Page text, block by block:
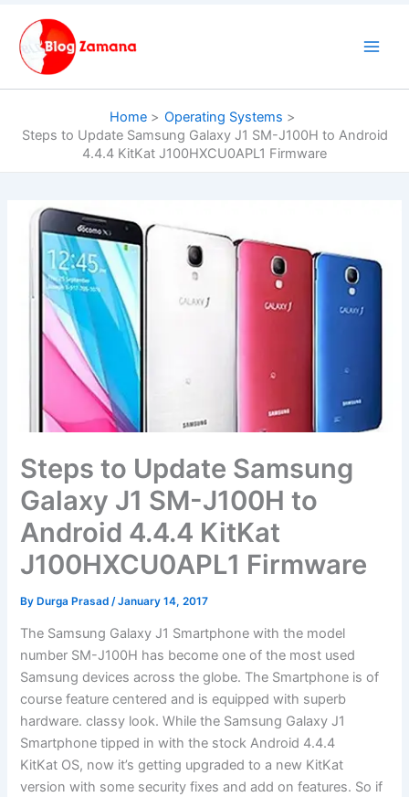
content
Home
Operating Systems
Steps to Update Samsung Galaxy J1 SM-J100H to Android
4.4.4 KitKat J100HXCU0APL1 Firmware
Steps to Update Samsung
Galaxy J1 SM-J100H to
Android 4.4.4 KitKat
J100HXCU0APL1 Firmware
ByDurga Prasad/January 14, 2017
The Samsung Galaxy J1 Smartphone with the model
number SM-J100H has become one of the most used
Samsung devices across the globe. The Smartphone is of
course feature centered and is equipped with superb
hardware. classy look. While the Samsung Galaxy J1
Smartphone tipped in with the stock Android 4.4.4
KitKat OS, now it’s getting upgraded to a new KitKat
version with some security fixes and add on features. So if